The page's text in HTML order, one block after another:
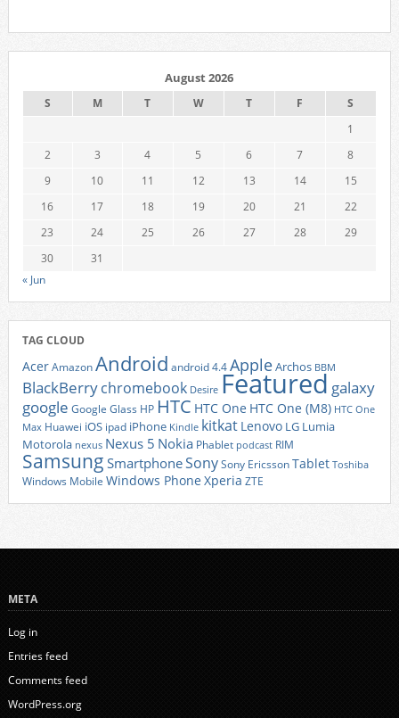
August 2026
S M T W T F
S
1
2
3 4 5 6 7
8
9
10 11 12 13 14
15
16
17 18 19 20 21
22
23
24 25 26 27 28
29
30
31
« Jun
TAG CLOUD
AcerAmazonAndroid android 4.4AppleArchos BBM
BlackBerrychromebook Desire Featured galaxy
google Google Glass HP HTC HTC One HTC One (M8) HTC One
Max Huawei iOS ipad iPhone Kindle kitkat Lenovo LG Lumia
Motorola nexus Nexus 5 Nokia Phablet podcast RIM
Samsung SmartphoneSonySony EricssonTablet Toshiba
Windows Mobile Windows Phone Xperia ZTE
META
Log in
Entries feed
Comments feed
WordPress.org